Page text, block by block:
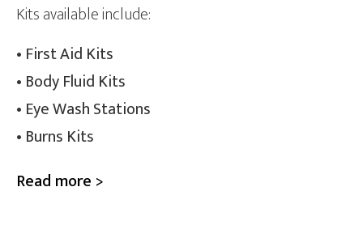
Kits available include:
• First Aid Kits
• Body Fluid Kits
• Eye Wash Stations
• Burns Kits
Read more >